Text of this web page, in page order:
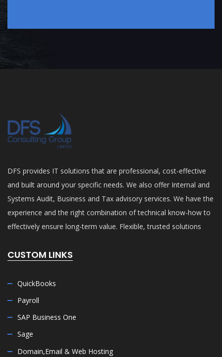
DFS provides IT solutions that are professional, cost-effective
and built around your specific needs. We also offer Internal and
Systems Audit, Business and Tax advisory services. We have the
experience and the right combination of technical know-how to
effectively ensure long-term value. Flexible, trusted solutions
CUSTOM LINKS
QuickBooks
Payroll
SAP Business One
Sage
Domain,Email & Web Hosting